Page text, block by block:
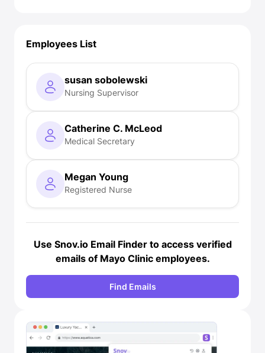
Employees List
susan sobolewski
Nursing Supervisor
Catherine C. McLeod
Medical Secretary
Megan Young
Registered Nurse
Use Snov.io Email Finderto access verified
emails of Mayo Clinic employees.
Find Emails